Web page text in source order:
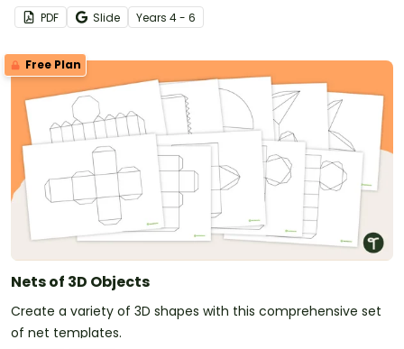
persuasive writing unit.
PDF Slide Years 4 - 6
Free Plan
Nets of 3D Objects
Create a variety of 3D shapes with this comprehensive set
of net templates.